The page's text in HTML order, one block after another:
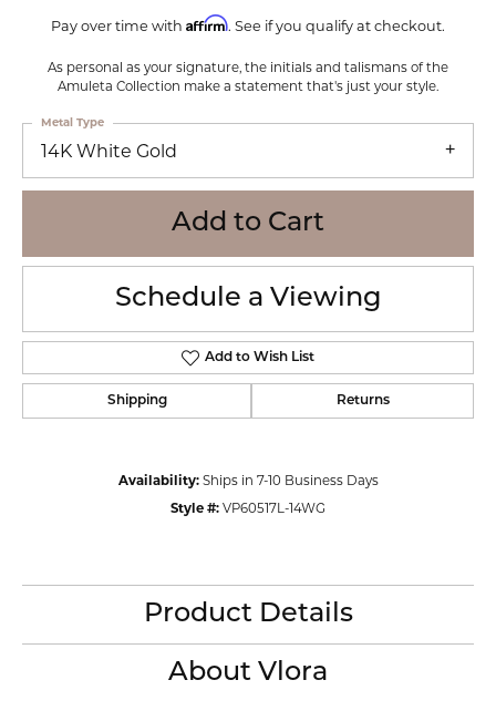
Pay over time with Affirm. See if you qualify at checkout.
As personal as your signature, the initials and talismans of the
Amuleta Collection make a statement that's just your style.
14K White Gold
Metal Type
Add to Cart
Schedule a Viewing
Add to Wish List
Shipping Returns
Availability: Ships in 7-10 Business Days
Style #: VP60517L-14WG
Product Details
About Vlora